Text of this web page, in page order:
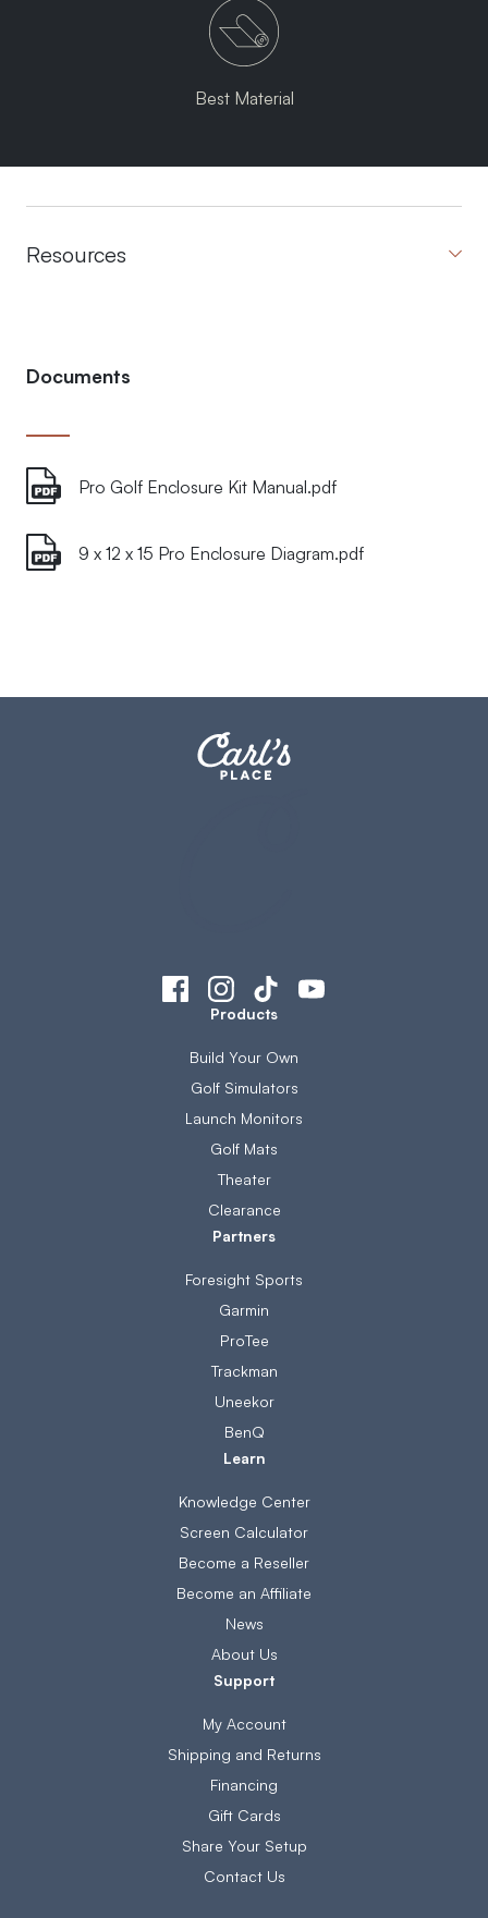
Best Material
Resources
Documents
Pro Golf Enclosure Kit Manual.pdf
9 x 12 x 15 Pro Enclosure Diagram.pdf
Products
Build Your Own
Golf Simulators
Launch Monitors
Golf Mats
Theater
Clearance
Partners
Foresight Sports
Garmin
ProTee
Trackman
Uneekor
BenQ
Learn
Knowledge Center
Screen Calculator
Become a Reseller
Become an Affiliate
News
About Us
Support
My Account
Shipping and Returns
Financing
Gift Cards
Share Your Setup
Contact Us